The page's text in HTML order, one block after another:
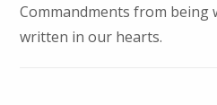
Commandments from being
written in our hearts.